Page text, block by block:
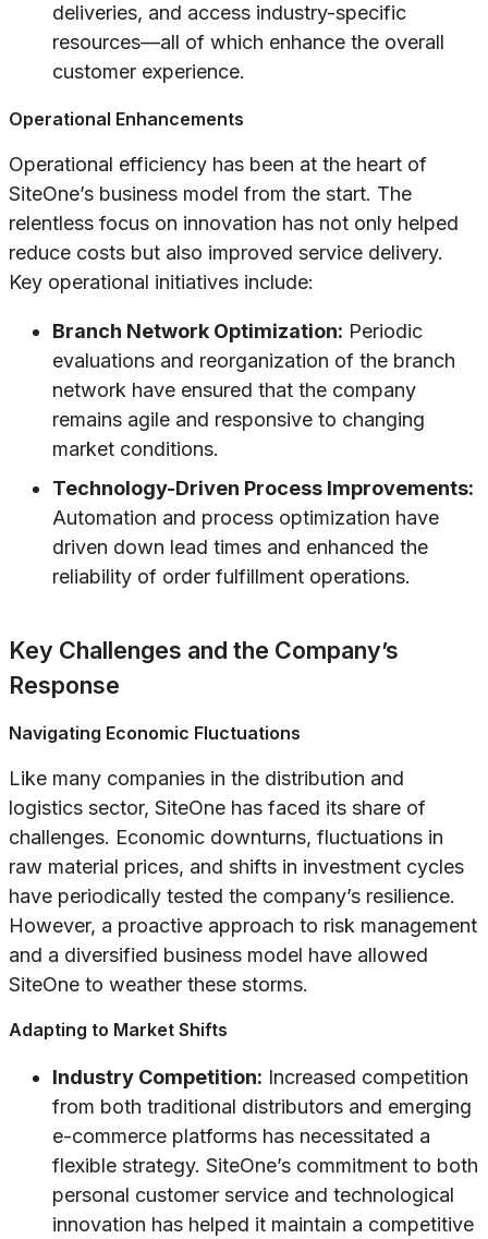
deliveries, and access industry-specific
resources—all of which enhance the overall
customer experience.
Operational Enhancements
Operational efficiency has been at the heart of
SiteOne’s business model from the start. The
relentless focus on innovation has not only helped
reduce costs but also improved service delivery.
Key operational initiatives include:
Branch Network Optimization: Periodic
evaluations and reorganization of the branch
network have ensured that the company
remains agile and responsive to changing
market conditions.
Technology-Driven Process Improvements:
Automation and process optimization have
driven down lead times and enhanced the
reliability of order fulfillment operations.
Key Challenges and the Company’s
Response
Navigating Economic Fluctuations
Like many companies in the distribution and
logistics sector, SiteOne has faced its share of
challenges. Economic downturns, fluctuations in
raw material prices, and shifts in investment cycles
have periodically tested the company’s resilience.
However, a proactive approach to risk management
and a diversified business model have allowed
SiteOne to weather these storms.
Adapting to Market Shifts
Industry Competition: Increased competition
from both traditional distributors and emerging
e-commerce platforms has necessitated a
flexible strategy. SiteOne’s commitment to both
personal customer service and technological
innovation has helped it maintain a competitive